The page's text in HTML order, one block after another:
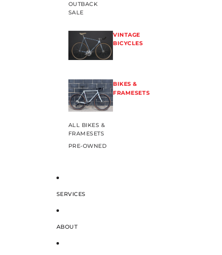
OUTBACK
SALE
VINTAGE
BICYCLES
BIKES &
FRAMESETS
ALL BIKES &
FRAMESETS
PRE-OWNED
SERVICES
ABOUT